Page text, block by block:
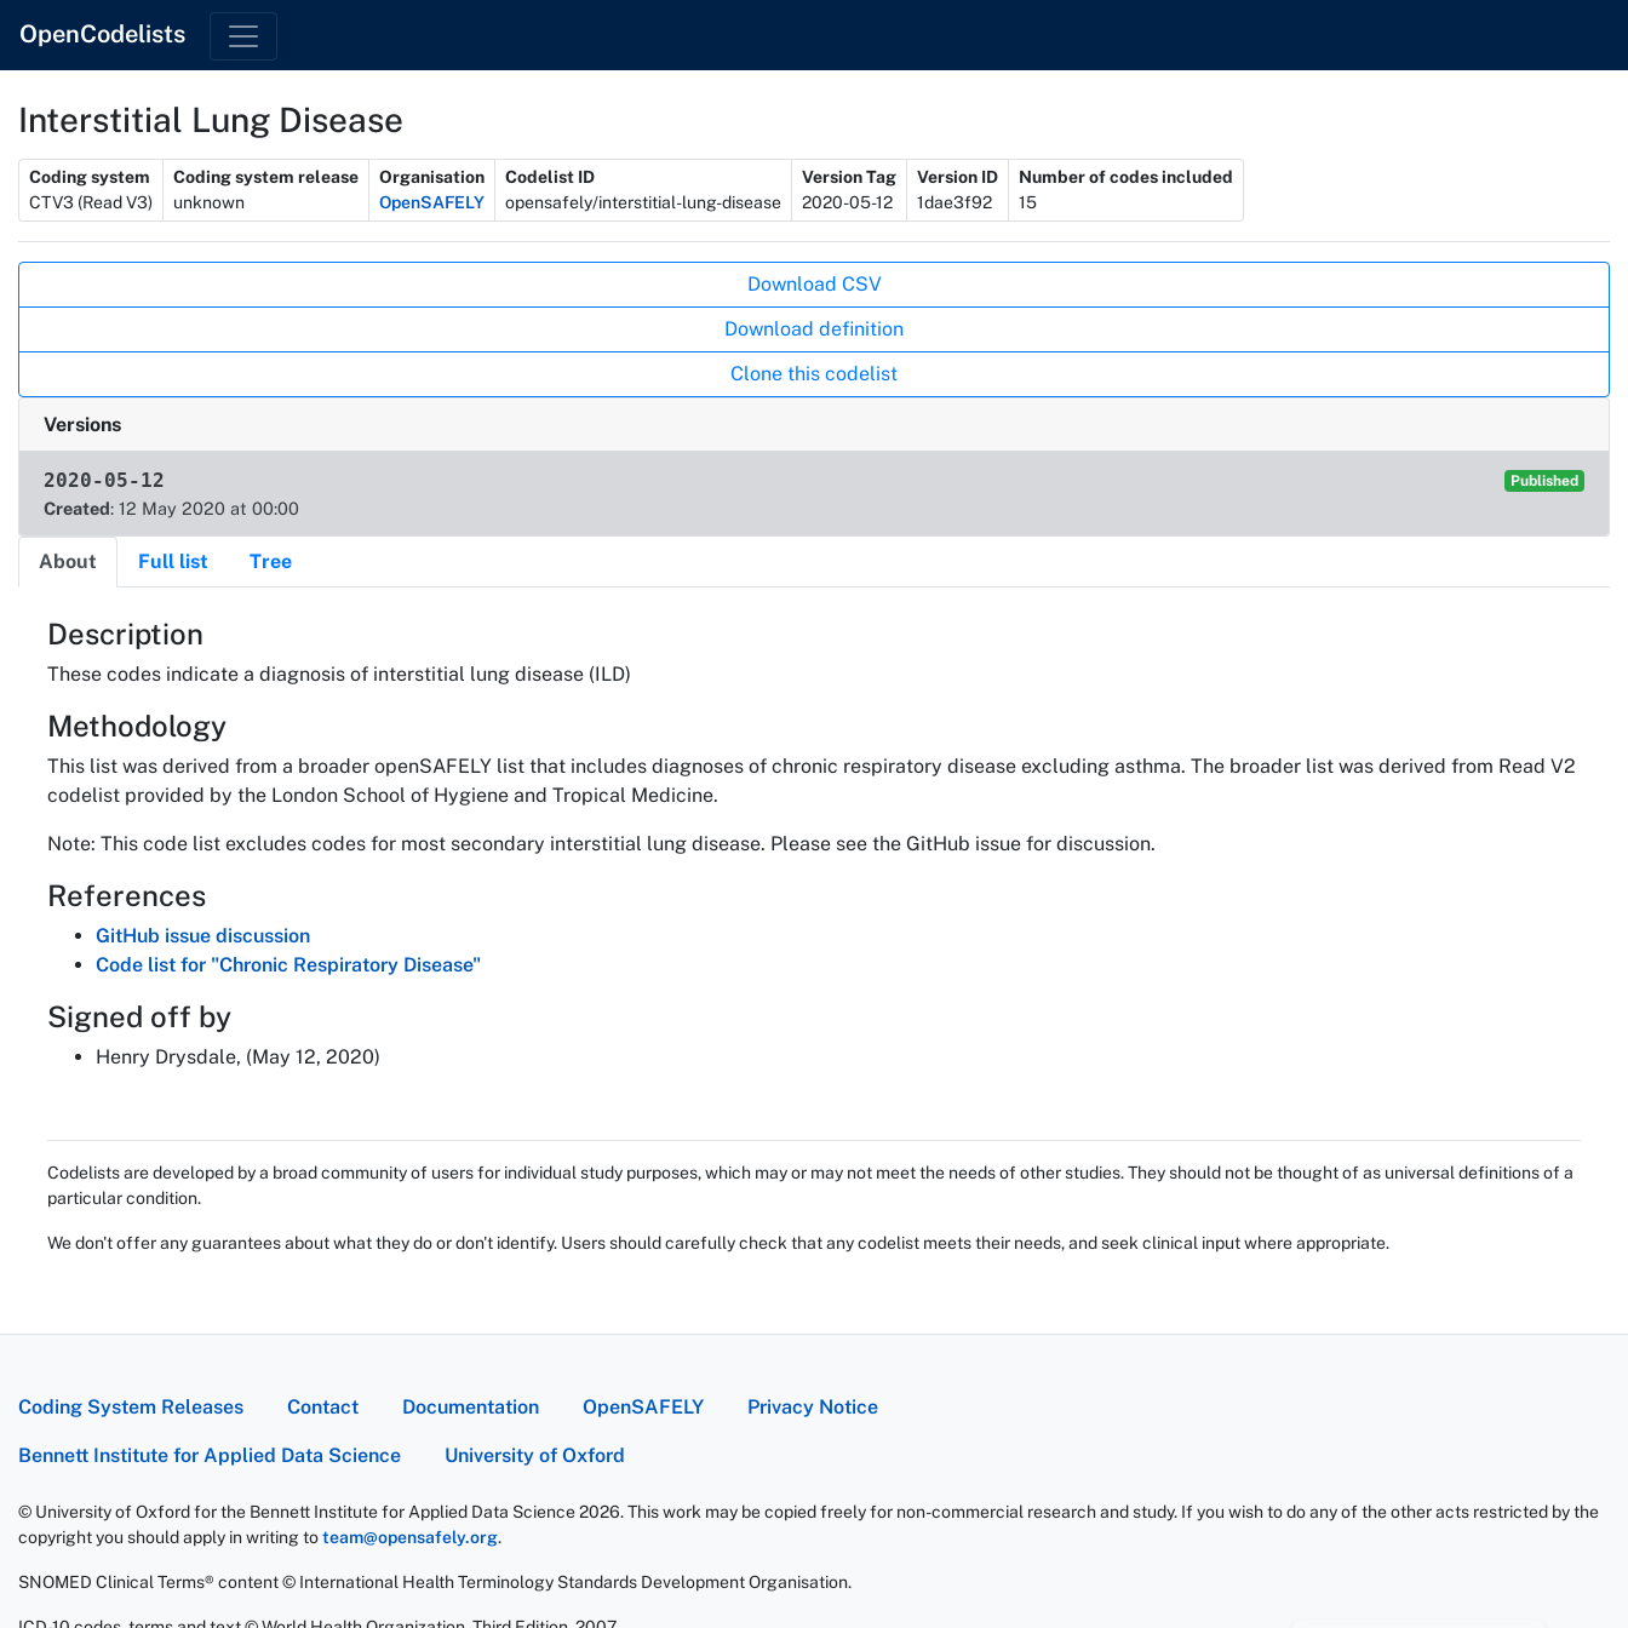
OpenCodelists
Interstitial Lung Disease
Metadata
Coding system
CTV3 (Read V3)
Coding system release
unknown
Organisation
OpenSAFELY
Codelist ID
opensafely/interstitial-lung-disease
Version Tag
2020-05-12
Version ID
1dae3f92
Number of codes included
15
Download CSV
Download definition
Clone this codelist
Versions
2020-05-12 Published
Created: 12 May 2020 at 00:00
About Full list Tree
About
Description
These codes indicate a diagnosis of interstitial lung disease (ILD)
Methodology
This list was derived from a broader openSAFELY list that includes diagnoses of chronic respiratory disease excluding asthma. The broader list was derived from Read V2
codelist provided by the London School of Hygiene and Tropical Medicine.
Note: This code list excludes codes for most secondary interstitial lung disease. Please see the GitHub issue for discussion.
References
GitHub issue discussion
Code list for "Chronic Respiratory Disease"
Signed off by
Henry Drysdale, (May 12, 2020)
Codelists are developed by a broad community of users for individual study purposes, which may or may not meet the needs of other studies. They should not be thought of as universal definitions of a
particular condition.
We don't offer any guarantees about what they do or don't identify. Users should carefully check that any codelist meets their needs, and seek clinical input where appropriate.
Coding System Releases Contact Documentation OpenSAFELY Privacy Notice
Bennett Institute for Applied Data Science University of Oxford
© University of Oxford for the Bennett Institute for Applied Data Science 2026. This work may be copied freely for non-commercial research and study. If you wish to do any of the other acts restricted by the
copyright you should apply in writing toteam@opensafely.org.
SNOMED Clinical Terms® content © International Health Terminology Standards Development Organisation.